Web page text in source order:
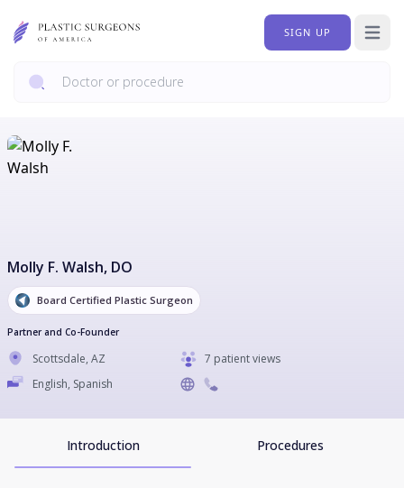
SIGN UP Open
Molly F. Walsh, DO
Board Certified Plastic Surgeon
Partner and Co-Founder
Scottsdale, AZ
7 patient views
English, Spanish
Introduction Procedures